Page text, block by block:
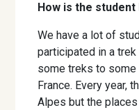
How is the
We have a lot of
participated in a
some treks to
France. Every year,
Alpes but the